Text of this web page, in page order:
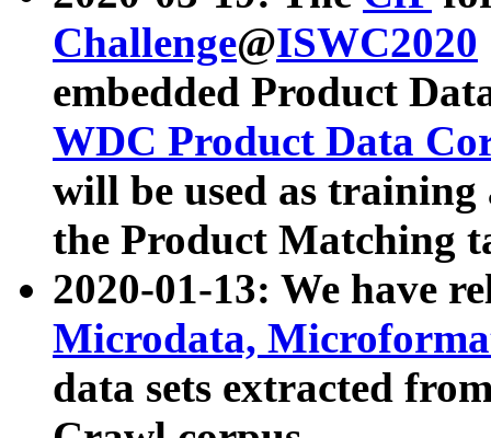
Challenge@ISWC2020
embedded Product
WDC Product Data
will be used as
the Product Matching
2020-01-13: We have
Microdata,
data sets extracted